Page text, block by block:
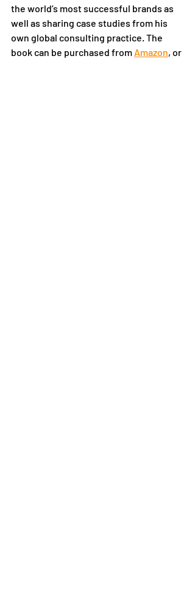
the world’s most successful brands as
well as sharing case studies from his
own global consulting practice. The
book can be purchased from Amazon, or